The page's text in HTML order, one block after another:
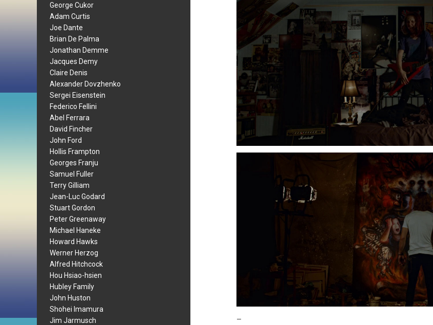
George Cukor
Adam Curtis
Joe Dante
Brian De Palma
Jonathan Demme
Jacques Demy
Claire Denis
Alexander Dovzhenko
Sergei Eisenstein
Federico Fellini
Abel Ferrara
David Fincher
John Ford
Hollis Frampton
Georges Franju
Samuel Fuller
Terry Gilliam
Jean-Luc Godard
Stuart Gordon
Peter Greenaway
Michael Haneke
Howard Hawks
Werner Herzog
Alfred Hitchcock
Hou Hsiao-hsien
Hubley Family
John Huston
Shohei Imamura
Jim Jarmusch
–